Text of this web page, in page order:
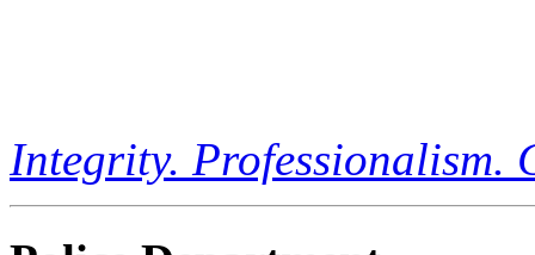
Integrity. Professionalism.